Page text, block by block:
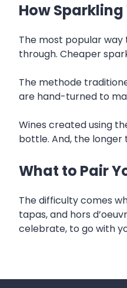
How
The most popular way
through. Cheaper
The methode
are hand-turned to
Wines created using
bottle. And, the longer
What to Pair
The difficulty comes
tapas, and hors
celebrate, to go with